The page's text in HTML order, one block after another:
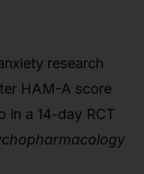
research
HAM-A score
in a 14-day RCT